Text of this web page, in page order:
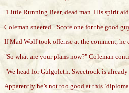
"Little Running Bear, dead man. His spirit
Coleman sneered. "Score one for the good
If Mad Wolf took offense at the comment,
"So what are your plans now?" Coleman
"We head for Gulgoleth. Sweetrock is
Apparently he’s not too good at this